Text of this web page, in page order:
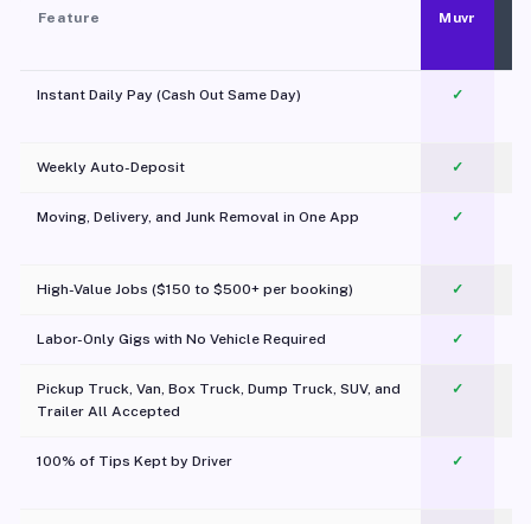
Feature Muvr
Instant Daily Pay (Cash Out Same Day) ✓
Weekly Auto-Deposit ✓
Moving, Delivery, and Junk Removal in One App
✓
High-Value Jobs ($150 to $500+ per booking) ✓
Labor-Only Gigs with No Vehicle Required ✓
Pickup Truck, Van, Box Truck, Dump Truck, SUV, and
Trailer All Accepted
✓
100% of Tips Kept by Driver ✓